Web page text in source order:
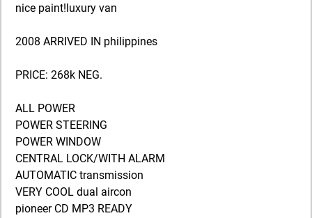
nice paint!luxury van
2008 ARRIVED IN philippines
PRICE: 268k NEG.
ALL POWER
POWER STEERING
POWER WINDOW
CENTRAL LOCK/WITH ALARM
AUTOMATIC transmission
VERY COOL dual aircon
pioneer CD MP3 READY